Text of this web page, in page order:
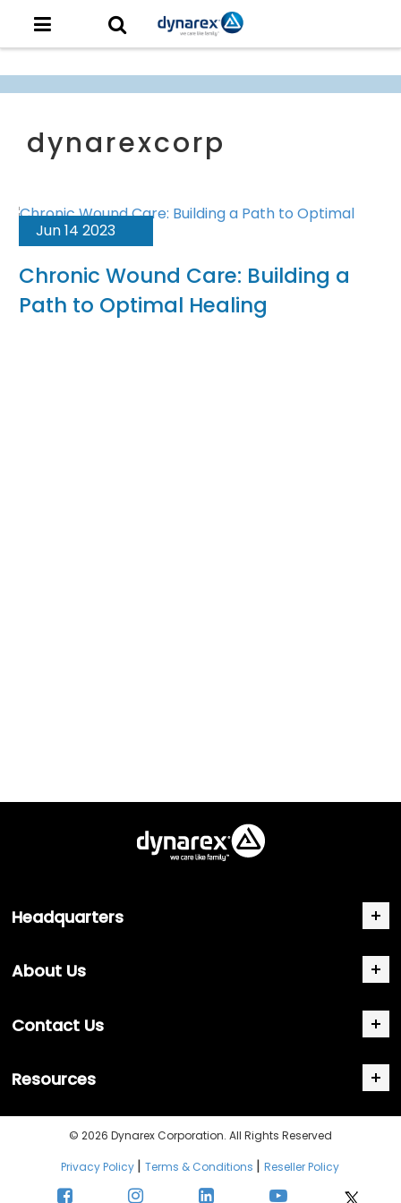
Jun 14 2023
Chronic Wound Care: Building a
Path to Optimal Healing
Headquarters
About Us
Contact Us
Resources
© 2026 Dynarex Corporation. All Rights Reserved
Privacy Policy |Terms & Conditions |Reseller Policy